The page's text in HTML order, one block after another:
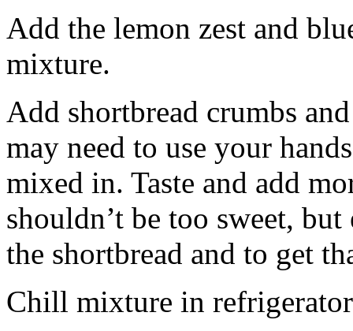
Add the lemon zest and
mixture.
Add shortbread crumbs
may need to use your
mixed in. Taste and add
shouldn’t be too sweet,
the shortbread and to get
Chill mixture in